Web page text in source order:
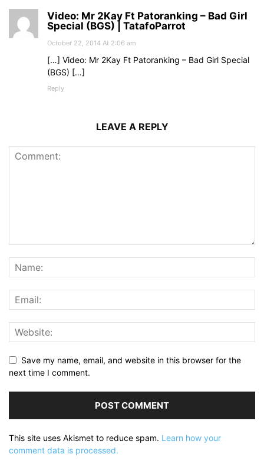
Video: Mr 2Kay Ft Patoranking – Bad Girl
Special (BGS) | TatafoParrot
October 22, 2014 At 2:06 am
[…] Video: Mr 2Kay Ft Patoranking – Bad Girl Special
(BGS) […]
Reply
LEAVE A REPLY
Save my name, email, and website in this browser for the
next time I comment.
This site uses Akismet to reduce spam. Learn how your
comment data is processed.